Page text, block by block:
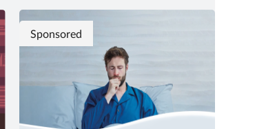
Sponsored